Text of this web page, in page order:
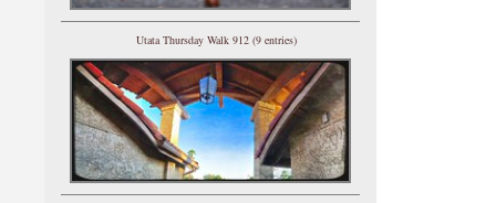
Utata Thursday Walk 912 (9 entries)